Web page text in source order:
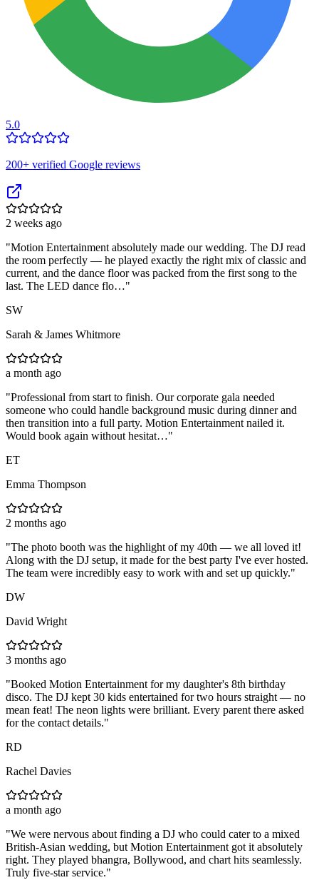
5.0
200+ verified Google reviews
2 weeks ago
"Motion Entertainment absolutely made our wedding. The DJ read
the room perfectly — he played exactly the right mix of classic and
current, and the dance floor was packed from the first song to the
last. The LED dance flo…"
SW
Sarah & James Whitmore
a month ago
"Professional from start to finish. Our corporate gala needed
someone who could handle background music during dinner and
then transition into a full party. Motion Entertainment nailed it.
Would book again without hesitat…"
ET
Emma Thompson
2 months ago
"The photo booth was the highlight of my 40th — we all loved it!
Along with the DJ setup, it made for the best party I've ever hosted.
The team were incredibly easy to work with and set up quickly."
DW
David Wright
3 months ago
"Booked Motion Entertainment for my daughter's 8th birthday
disco. The DJ kept 30 kids entertained for two hours straight — no
mean feat! The neon lights were brilliant. Every parent there asked
for the contact details."
RD
Rachel Davies
a month ago
"We were nervous about finding a DJ who could cater to a mixed
British-Asian wedding, but Motion Entertainment got it absolutely
right. They played bhangra, Bollywood, and chart hits seamlessly.
Truly five-star service."